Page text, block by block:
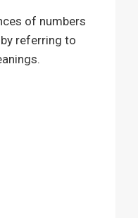
of numbers
referring to